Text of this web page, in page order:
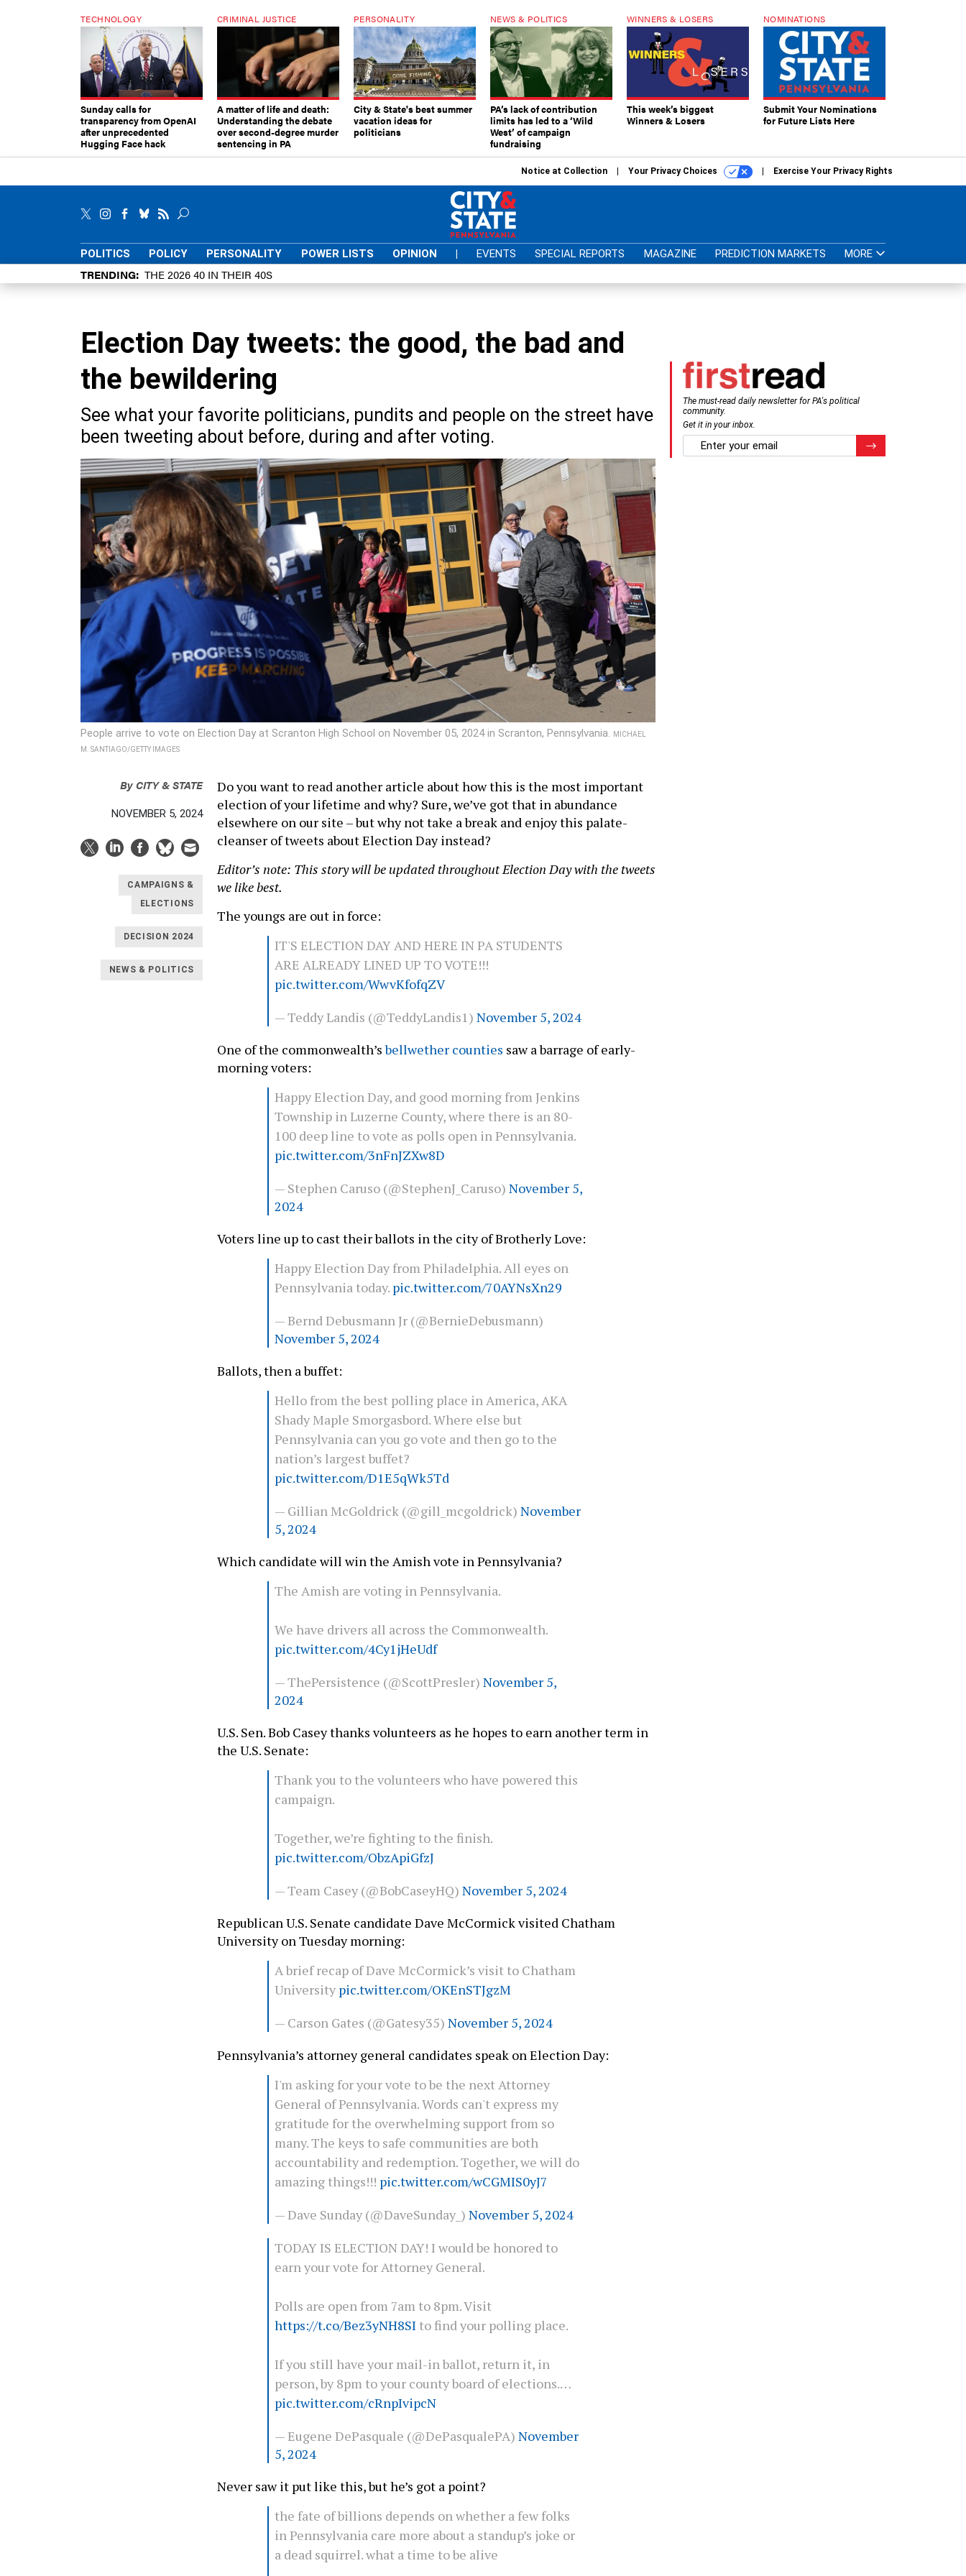
TECHNOLOGY
Sunday calls for
transparency from OpenAI
after unprecedented
Hugging Face hack
CRIMINAL JUSTICE
A matter of life and death:
Understanding the debate
over second-degree murder
sentencing in PA
PERSONALITY
City & State's best summer
vacation ideas for
politicians
NEWS & POLITICS
PA’s lack of contribution
limits has led to a ‘Wild
West’ of campaign
fundraising
WINNERS & LOSERS
This week’s biggest
Winners & Losers
NOMINATIONS
Submit Your Nominations
for Future Lists Here
Notice at Collection Your Privacy Choices Exercise Your Privacy Rights
POLITICS POLICY PERSONALITY POWER LISTS OPINION | EVENTS SPECIAL REPORTS MAGAZINE PREDICTION MARKETS MORE
TRENDING THE 2026 40 IN THEIR 40S
Election Day tweets: the good, the bad and
the bewildering
See what your favorite politicians, pundits and people on the street have
been tweeting about before, during and after voting.
People arrive to vote on Election Day at Scranton High School on November 05, 2024 in Scranton, Pennsylvania.
MICHAEL
M. SANTIAGO/GETTY IMAGES
The must-read daily newsletter for PA's political
community.
Get it in your inbox.
email
ByCITY & STATE
NOVEMBER 5, 2024
CAMPAIGNS &
ELECTIONS
DECISION 2024
NEWS & POLITICS
Do you want to read another article about how this is the most important
election of your lifetime and why? Sure, we’ve got that in abundance
elsewhere on our site – but why not take a break and enjoy this palate-
cleanser of tweets about Election Day instead?
Editor’s note: This story will be updated throughout Election Day with the tweets
we like best.
The youngs are out in force:
IT'S ELECTION DAY AND HERE IN PA STUDENTS
ARE ALREADY LINED UP TO VOTE!!!
pic.twitter.com/WwvKfofqZV
— Teddy Landis (@TeddyLandis1) November 5, 2024
One of the commonwealth’sbellwether counties saw a barrage of early-
morning voters:
Happy Election Day, and good morning from Jenkins
Township in Luzerne County, where there is an 80-
100 deep line to vote as polls open in Pennsylvania.
pic.twitter.com/3nFnJZXw8D
— Stephen Caruso (@StephenJ_Caruso) November 5,
2024
Voters line up to cast their ballots in the city of Brotherly Love:
Happy Election Day from Philadelphia. All eyes on
Pennsylvania today. pic.twitter.com/70AYNsXn29
— Bernd Debusmann Jr (@BernieDebusmann)
November 5, 2024
Ballots, then a buffet:
Hello from the best polling place in America, AKA
Shady Maple Smorgasbord. Where else but
Pennsylvania can you go vote and then go to the
nation’s largest buffet?
pic.twitter.com/D1E5qWk5Td
— Gillian McGoldrick (@gill_mcgoldrick) November
5, 2024
Which candidate will win the Amish vote in Pennsylvania?
The Amish are voting in Pennsylvania.
We have drivers all across the Commonwealth.
pic.twitter.com/4Cy1jHeUdf
— ThePersistence (@ScottPresler) November 5,
2024
U.S. Sen. Bob Casey thanks volunteers as he hopes to earn another term in
the U.S. Senate:
Thank you to the volunteers who have powered this
campaign.
Together, we’re fighting to the finish.
pic.twitter.com/ObzApiGfzJ
— Team Casey (@BobCaseyHQ) November 5, 2024
Republican U.S. Senate candidate Dave McCormick visited Chatham
University on Tuesday morning:
A brief recap of Dave McCormick’s visit to Chatham
University pic.twitter.com/OKEnSTJgzM
— Carson Gates (@Gatesy35) November 5, 2024
Pennsylvania’s attorney general candidates speak on Election Day:
I'm asking for your vote to be the next Attorney
General of Pennsylvania. Words can't express my
gratitude for the overwhelming support from so
many. The keys to safe communities are both
accountability and redemption. Together, we will do
amazing things!!! pic.twitter.com/wCGMIS0yJ7
— Dave Sunday (@DaveSunday_) November 5, 2024
TODAY IS ELECTION DAY! I would be honored to
earn your vote for Attorney General.
Polls are open from 7am to 8pm. Visit
https://t.co/Bez3yNH8SI to find your polling place.
If you still have your mail-in ballot, return it, in
person, by 8pm to your county board of elections.…
pic.twitter.com/cRnpIvipcN
— Eugene DePasquale (@DePasqualePA) November
5, 2024
Never saw it put like this, but he’s got a point?
the fate of billions depends on whether a few folks
in Pennsylvania care more about a standup’s joke or
a dead squirrel. what a time to be alive